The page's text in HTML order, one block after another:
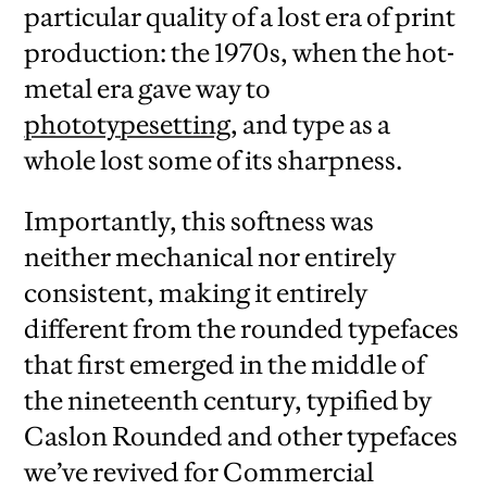
particular quality of a lost era of print
production: the 1970s, when the hot-
metal era gave way to
phototypesetting, and type as a
whole lost some of its sharpness.
Importantly, this softness was
neither mechanical nor entirely
consistent, making it entirely
different from the rounded typefaces
that first emerged in the middle of
the nineteenth century, typified by
Caslon Rounded and other typefaces
we’ve revived for Commercial